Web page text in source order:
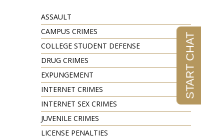
ASSAULT
CAMPUS CRIMES
COLLEGE STUDENT DEFENSE
DRUG CRIMES
EXPUNGEMENT
INTERNET CRIMES
INTERNET SEX CRIMES
JUVENILE CRIMES
LICENSE PENALTIES